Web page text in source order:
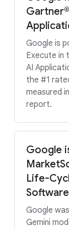
Google is
Execute in
AI
the #1
measured
report.
Google
Life-
Google
Gemini